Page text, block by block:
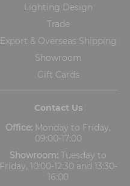
Lighting Design
Trade
Export & Overseas Shipping
Showroom
Gift Cards
Contact Us
Office: Monday to Friday,
09:00-17:00
Showroom: Tuesday to
Friday, 10:00-12:30 and 13:30-
16:00